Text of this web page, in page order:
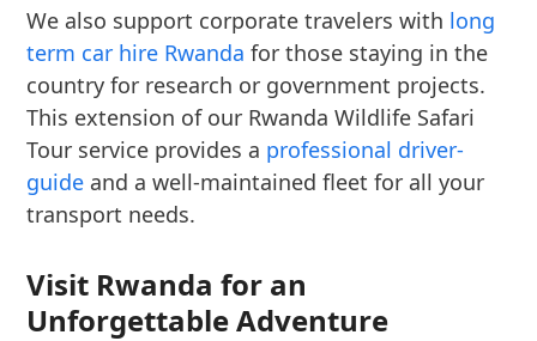
We also support corporate travelers with long
term car hire Rwanda for those staying in the
country for research or government projects.
This extension of our Rwanda Wildlife Safari
Tour service provides a professional driver-
guide and a well-maintained fleet for all your
transport needs.
Visit Rwanda for an
Unforgettable Adventure